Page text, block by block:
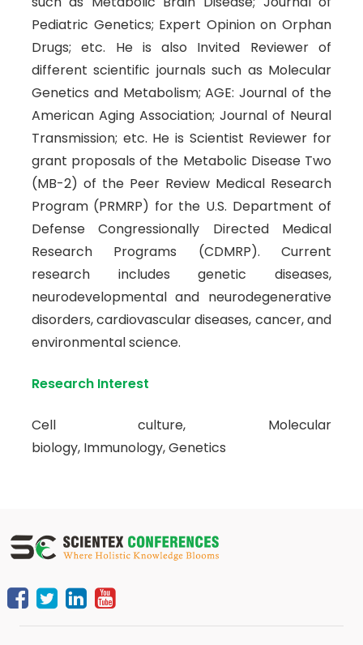
Pediatric Genetics; Expert Opinion on Orphan
Drugs; etc. He is also Invited Reviewer of
different scientific journals such as Molecular
Genetics and Metabolism; AGE: Journal of the
American Aging Association; Journal of Neural
Transmission; etc. He is Scientist Reviewer for
grant proposals of the Metabolic Disease Two
(MB-2) of the Peer Review Medical Research
Program (PRMRP) for the U.S. Department of
Defense Congressionally Directed Medical
Research Programs (CDMRP). Current
research includes genetic diseases,
neurodevelopmental and neurodegenerative
disorders, cardiovascular diseases, cancer, and
environmental science.
Research Interest
Cell culture, Molecular
biology, Immunology, Genetics